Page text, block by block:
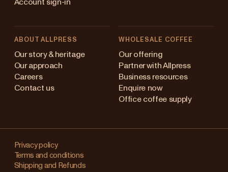
Account sign-in
ABOUT ALLPRESS
Our story & heritage
Our approach
Careers
Contact us
WHOLESALE COFFEE
Our offering
Partner with Allpress
Business resources
Enquire now
Office coffee supply
Privacy policy
Terms and conditions
Shipping and Refunds
Australia
Japan (en)
Singapore
United Kingdom
Changing
your
region?